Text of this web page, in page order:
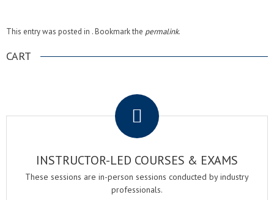
This entry was posted in . Bookmark the permalink.
CART
INSTRUCTOR-LED COURSES & EXAMS
These sessions are in-person sessions conducted by industry
professionals.